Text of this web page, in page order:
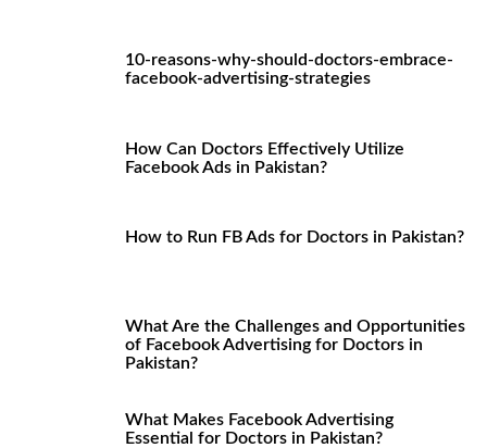
10-reasons-why-should-doctors-embrace-
facebook-advertising-strategies
How Can Doctors Effectively Utilize
Facebook Ads in Pakistan?
How to Run FB Ads for Doctors in Pakistan?
What Are the Challenges and Opportunities
of Facebook Advertising for Doctors in
Pakistan?
What Makes Facebook Advertising
Essential for Doctors in Pakistan?